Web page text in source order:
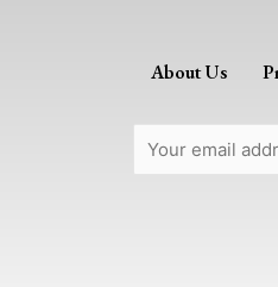
About Us